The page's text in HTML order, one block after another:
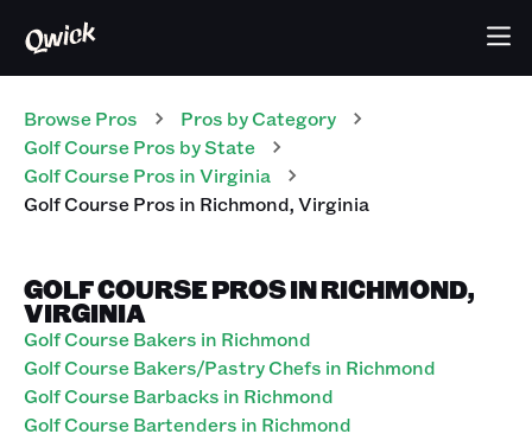
Browse Pros Pros by Category
Golf CoursePros by State
Golf CoursePros inVirginia
Golf CoursePros in Richmond,Virginia
GOLF COURSE PROS IN RICHMOND,
VIRGINIA
Golf Course Bakers in Richmond
Golf Course Bakers/Pastry Chefs in Richmond
Golf Course Barbacks in Richmond
Golf Course Bartenders in Richmond